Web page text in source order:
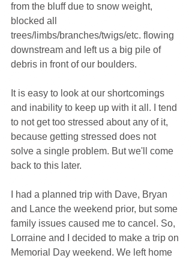
from the bluff due to snow weight,
blocked all
trees/limbs/branches/twigs/etc. flowing
downstream and left us a big pile of
debris in front of our boulders.
It is easy to look at our shortcomings
and inability to keep up with it all. I tend
to not get too stressed about any of it,
because getting stressed does not
solve a single problem. But we'll come
back to this later.
I had a planned trip with Dave, Bryan
and Lance the weekend prior, but some
family issues caused me to cancel. So,
Lorraine and I decided to make a trip on
Memorial Day weekend. We left home